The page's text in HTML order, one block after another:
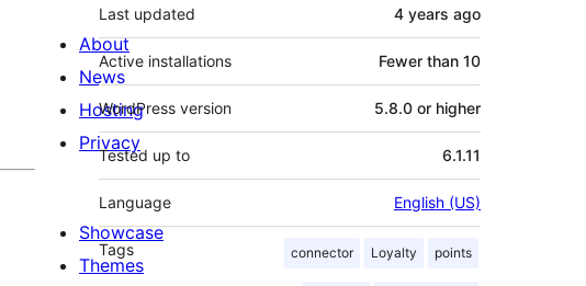
Last updated 4 years ago
Active installations Fewer than 10
WordPress version 5.8.0 or higher
Tested up to 6.1.11
Language English (US)
Tags connector Loyalty points
About
News
Hosting
Privacy
Showcase
Themes